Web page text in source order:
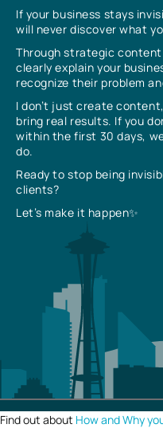
If your business stays
will never discover what
Through strategic
clearly explain your
recognize their problem
I don’t just create
bring real results. If you
within the first 30 days,
do.
Ready to stop being
clients?
Let’s make it happen✨
Find out about How and Why